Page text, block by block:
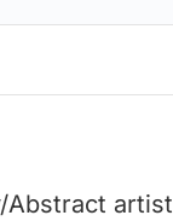
Abstract artist